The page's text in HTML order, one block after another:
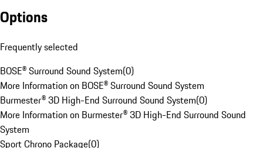
Options
Frequently selected
BOSE® Surround Sound System(0)
More Information on BOSE® Surround Sound System
Burmester® 3D High-End Surround Sound System(0)
More Information on Burmester® 3D High-End Surround Sound
System
Sport Chrono Package(0)